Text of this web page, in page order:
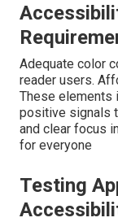
Adequate color
reader users.
These elements
positive signals
and clear focus
for everyone
Testing